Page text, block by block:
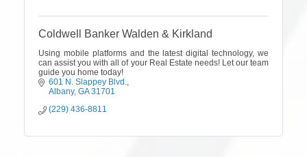
Coldwell Banker Walden & Kirkland
Using mobile platforms and the latest digital technology, we
can assist you with all of your Real Estate needs! Let our team
guide you home today!
601 N. Slappey Blvd.
Albany GA 31701
(229) 436-8811